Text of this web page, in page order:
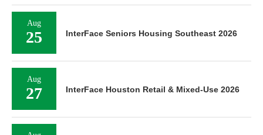
Aug
25 InterFace Seniors Housing Southeast 2026
Aug
27 InterFace Houston Retail & Mixed-Use 2026